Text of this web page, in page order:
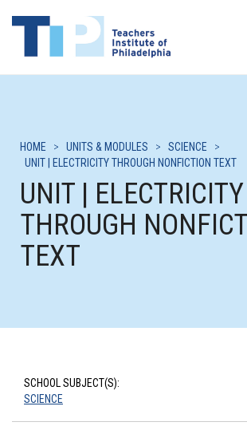
HOME > UNITS & MODULES > SCIENCE
>
UNIT | ELECTRICITY THROUGH NONFICTION TEXT
UNIT | ELECTRICITY
THROUGH
TEXT
SCHOOL SUBJECT(S):
SCIENCE